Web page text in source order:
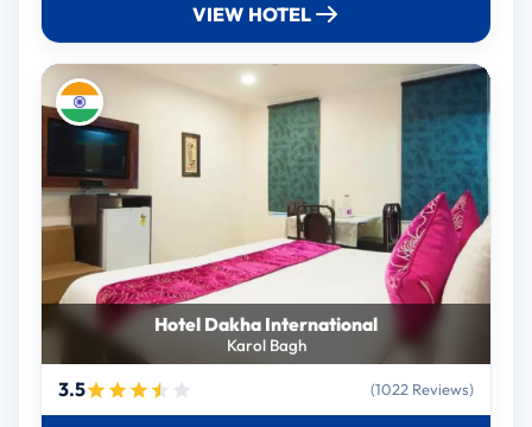
VIEW HOTEL
Hotel Dakha International
Karol Bagh
3.5 (1022 Reviews)